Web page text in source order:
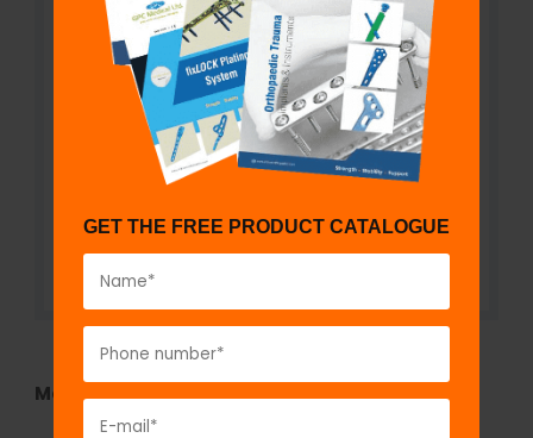
Model No:6038
GET THE FREE PRODUCT CATALOGUE